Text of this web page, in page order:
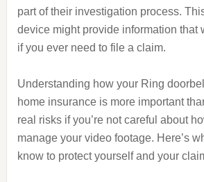
part of their investigation process.
device might provide information that
if you ever need to file a claim.
Understanding how your Ring
home insurance is more important
real risks if you’re not careful about
manage your video footage. Here’s
know to protect yourself and your